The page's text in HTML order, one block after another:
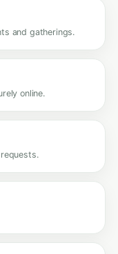
and gatherings.
online.